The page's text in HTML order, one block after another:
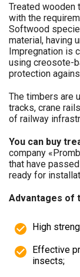
Treated wooden
with the
Softwood
material, having
Impregnation is
using creosote-
protection
The timbers are
tracks, crane
of railway
You can buy
company
that have
ready for
Advantages of
High
Effective
insects;